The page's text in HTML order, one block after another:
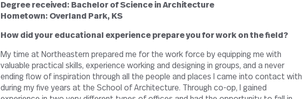
Degree received: Bachelor of Science in Architecture
Hometown: Overland Park, KS
How did your educational experience prepare you for work on the field?
My time at Northeastern prepared me for the work force by equipping me with
valuable practical skills, experience working and designing in groups, and a never
ending flow of inspiration through all the people and places I came into contact with
during my five years at the School of Architecture. Through co-op, I gained